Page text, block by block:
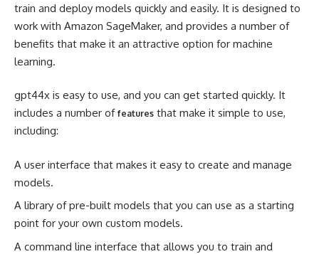
train and deploy models quickly and easily. It is designed to
work with Amazon SageMaker, and provides a number of
benefits that make it an attractive option for machine
learning.
gpt44x is easy to use, and you can get started quickly. It
includes a number of features that make it simple to use,
including:
A user interface that makes it easy to create and manage
models.
A library of pre-built models that you can use as a starting
point for your own custom models.
A command line interface that allows you to train and